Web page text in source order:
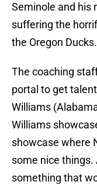
Seminole and his
suffering the
the Oregon Ducks.
The coaching
portal to get
Williams
Williams
showcase where
some nice things.
something that